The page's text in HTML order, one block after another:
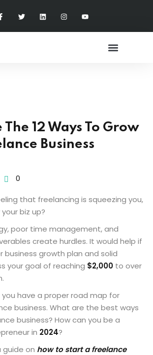
12 Ways To Grow
Business
0
that freelancing is squeezing you,
biz up?
poor time management, and
create hurdles. It would help if
business growth plan and solid
your goal of reaching $2,000 to over
have a proper road map for
business. What are the best ways
business? How can you be a
in 2024?
guide on how to start a freelance
Sign in Sign up
Sign up